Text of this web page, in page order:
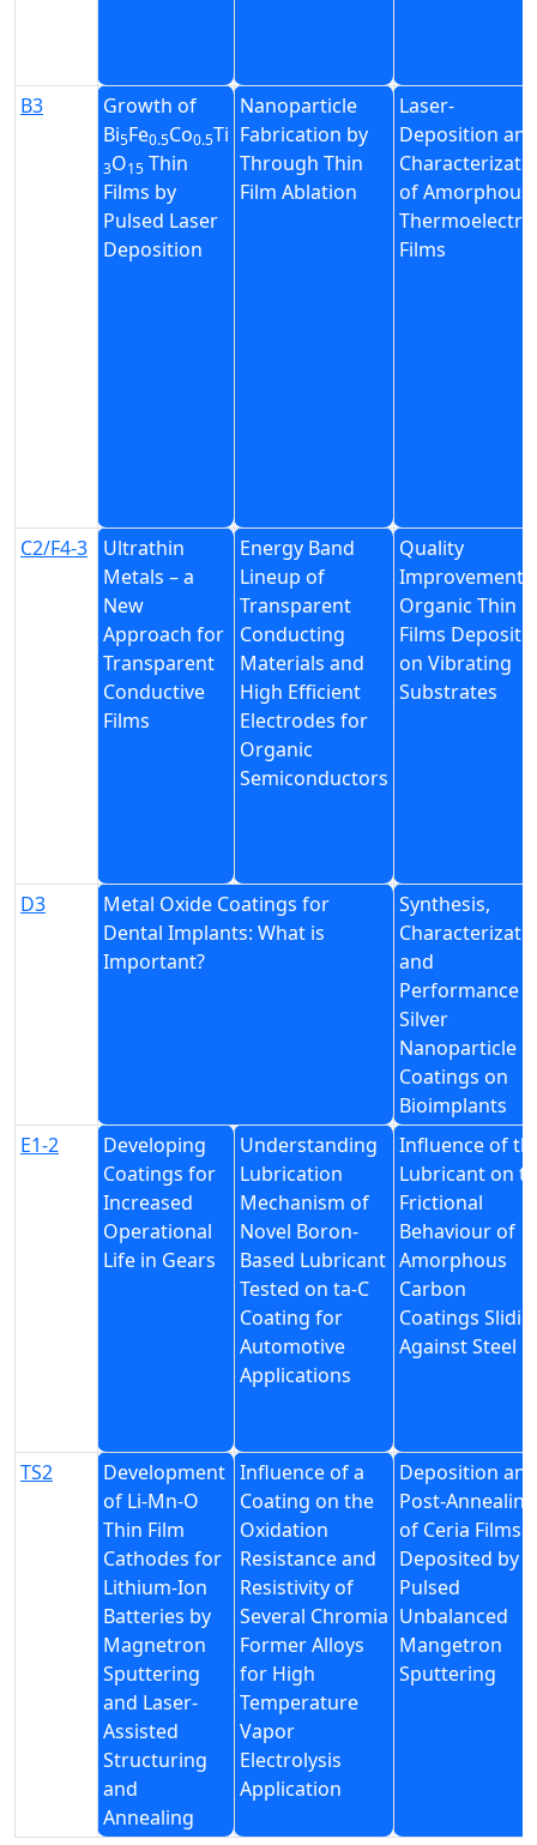
B3
Growth of
Bi5Fe0.5Co0.5Ti
3O15 Thin
Films by
Pulsed Laser
Deposition
Nanoparticle
Fabrication by
Through Thin
Film Ablation
Laser-
Deposition and
of Amorphous
Thermoelectric
Films
C2/F4-3
Ultrathin
Metals – a
New
Approach for
Transparent
Conductive
Films
Energy Band
Lineup of
Transparent
Conducting
Materials and
High Efficient
Electrodes for
Organic
Semiconductors
Quality
Improvement
Organic Thin
Films
on Vibrating
Substrates
D3
Metal Oxide Coatings for
Dental Implants: What is
Important?
Synthesis,
and
Performance
Silver
Nanoparticle
Coatings on
Bioimplants
E1-2
Developing
Coatings for
Increased
Operational
Life in Gears
Understanding
Lubrication
Mechanism of
Novel Boron-
Based Lubricant
Tested on ta-C
Coating for
Automotive
Applications
Influence of
Lubricant on
Frictional
Behaviour of
Amorphous
Carbon
Coatings
Against Steel
TS2
Development
of Li-Mn-O
Thin Film
Cathodes for
Lithium-Ion
Batteries by
Magnetron
Sputtering
and Laser-
Assisted
Structuring
and
Annealing
Influence of a
Coating on the
Oxidation
Resistance and
Resistivity of
Several Chromia
Former Alloys
for High
Temperature
Vapor
Electrolysis
Application
Deposition and
Post-Annealing
of Ceria Films
Deposited by
Pulsed
Unbalanced
Mangetron
Sputtering